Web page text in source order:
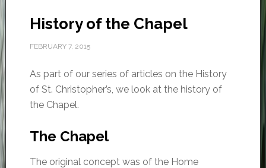
History of the Chapel
FEBRUARY 7, 2015
As part of our series of articles on the History
of St. Christopher’s, we look at the history of
the Chapel.
The Chapel
The original concept was of the Home